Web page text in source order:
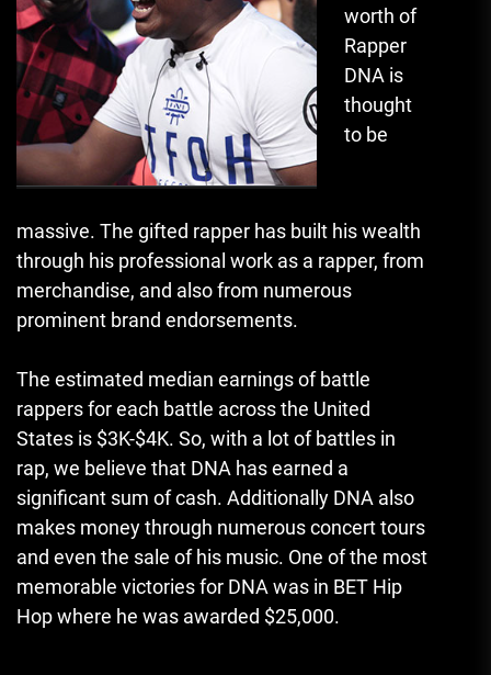
worth of
Rapper
DNA is
thought
to be
massive. The gifted rapper has built his wealth
through his professional work as a rapper, from
merchandise, and also from numerous
prominent brand endorsements.
The estimated median earnings of battle
rappers for each battle across the United
States is $3K-$4K. So, with a lot of battles in
rap, we believe that DNA has earned a
significant sum of cash. Additionally DNA also
makes money through numerous concert tours
and even the sale of his music. One of the most
memorable victories for DNA was in BET Hip
Hop where he was awarded $25,000.